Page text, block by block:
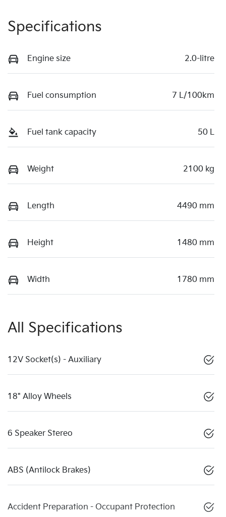
Specifications
Engine size 2.0-litre
Fuel consumption 7 L/100km
Fuel tank capacity 50 L
Weight 2100 kg
Length 4490 mm
Height 1480 mm
Width 1780 mm
All Specifications
12V Socket(s) - Auxiliary
18" Alloy Wheels
6 Speaker Stereo
ABS (Antilock Brakes)
Accident Preparation - Occupant Protection